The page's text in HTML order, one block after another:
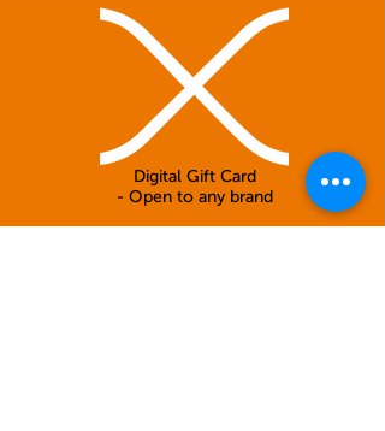
Digital Gift Card
- Open to any brand